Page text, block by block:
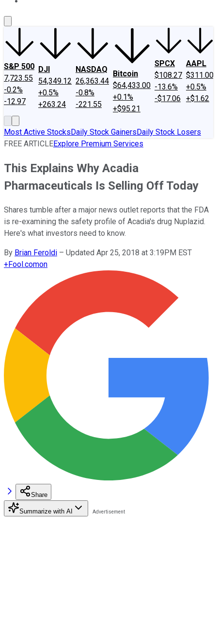
S&P 500
7,723.55
-0.2%
-12.97
DJI
54,349.12
+0.5%
+263.24
NASDAQ
26,363.44
-0.8%
-221.55
Bitcoin
$64,433.00
+0.1%
+$95.21
SPCX
$108.27
-13.6%
-$17.06
AAPL
$311.00
+0.5%
+$1.62
Most Active StocksDaily Stock GainersDaily Stock Losers
FREE ARTICLEExplore Premium Services
This Explains Why Acadia
Pharmaceuticals Is Selling Off Today
Shares tumble after a major news outlet reports that the FDA
is re-examining the safety profile of Acadia's drug Nuplazid.
Here's what investors need to know.
By Brian Feroldi – Updated Apr 25, 2018 at 3:19PM EST
+Fool.comon
Share
Summarize with AI